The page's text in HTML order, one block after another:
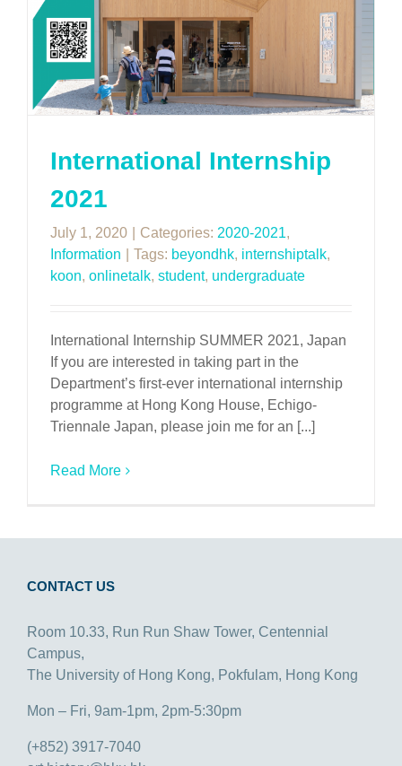
International Internship
2021
July 1, 2020 Categories: 2020-2021,
Information
Tags: beyondhk, internshiptalk,
koon, onlinetalk, student, undergraduate
International Internship SUMMER 2021, Japan
If you are interested in taking part in the
Department’s first-ever international internship
programme at Hong Kong House, Echigo-
Triennale Japan, please join me for an [...]
Read More
CONTACT US
Room 10.33, Run Run Shaw Tower, Centennial
Campus,
The University of Hong Kong, Pokfulam, Hong Kong
Mon – Fri, 9am-1pm, 2pm-5:30pm
(+852) 3917-7040